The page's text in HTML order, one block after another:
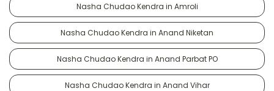
Nasha Chudao Kendra in Amroli
Nasha Chudao Kendra in Anand Niketan
Nasha Chudao Kendra in Anand Parbat PO
Nasha Chudao Kendra in Anand Vihar